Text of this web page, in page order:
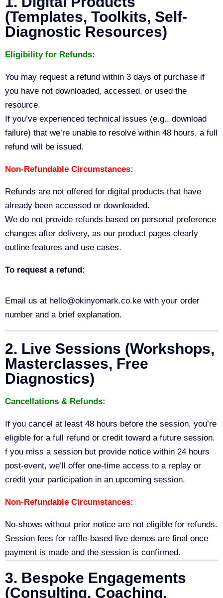
(Templates, Toolkits, Self-
Diagnostic Resources)
Eligibility for Refunds:
You may request a refund within 3 days of purchase if
you have not downloaded, accessed, or used the
resource.
If you’ve experienced technical issues (e.g., download
failure) that we’re unable to resolve within 48 hours, a full
refund will be issued.
Non-Refundable Circumstances:
Refunds are not offered for digital products that have
already been accessed or downloaded.
We do not provide refunds based on personal preference
changes after delivery, as our product pages clearly
outline features and use cases.
To request a refund:
Email us at hello@okinyomark.co.ke with your order
number and a brief explanation.
2. Live Sessions (Workshops,
Masterclasses, Free
Diagnostics)
Cancellations & Refunds:
If you cancel at least 48 hours before the session, you’re
eligible for a full refund or credit toward a future session.
f you miss a session but provide notice within 24 hours
post-event, we’ll offer one-time access to a replay or
credit your participation in an upcoming session.
Non-Refundable Circumstances:
No-shows without prior notice are not eligible for refunds.
Session fees for raffle-based live demos are final once
payment is made and the session is confirmed.
3. Bespoke Engagements
(Consulting, Coaching,